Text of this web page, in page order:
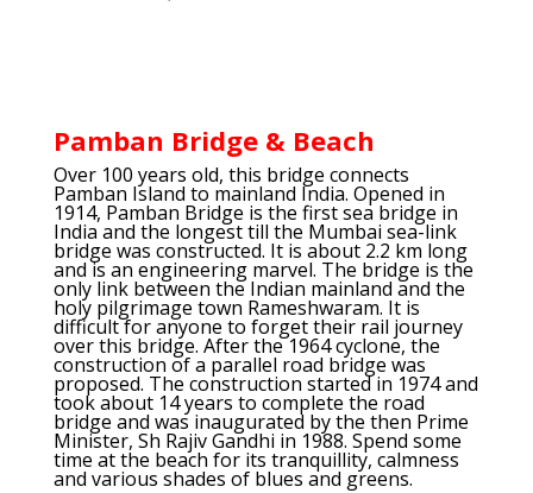
Pamban Bridge & Beach
Over 100 years old, this bridge connects
Pamban Island to mainland India. Opened in
1914, Pamban Bridge is the first sea bridge in
India and the longest till the Mumbai sea-link
bridge was constructed. It is about 2.2 km long
and is an engineering marvel. The bridge is the
only link between the Indian mainland and the
holy pilgrimage town Rameshwaram. It is
difficult for anyone to forget their rail journey
over this bridge. After the 1964 cyclone, the
construction of a parallel road bridge was
proposed. The construction started in 1974 and
took about 14 years to complete the road
bridge and was inaugurated by the then Prime
Minister, Sh Rajiv Gandhi in 1988. Spend some
time at the beach for its tranquillity, calmness
and various shades of blues and greens.